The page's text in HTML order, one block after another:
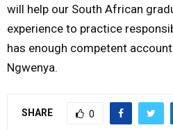
will help our South African
experience to practice
has enough competent
Ngwenya.
SHARE 0